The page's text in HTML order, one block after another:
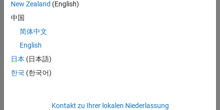
and debugging.
concatenation of paths
javaclasspath(
status messages.
New Zealand (English)
中国
简体中文
English
日本 (日本語)
한국 (한국어)
Kontakt zu Ihrer lokalen Niederlassung